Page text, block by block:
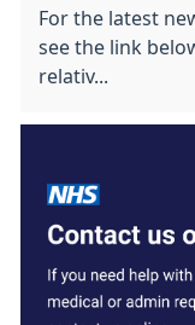
For the latest
see the link
relativ...